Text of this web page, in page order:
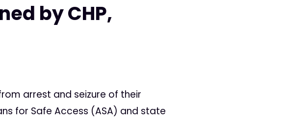
by CHP,
arrest and seizure of their
for Safe Access (ASA) and state